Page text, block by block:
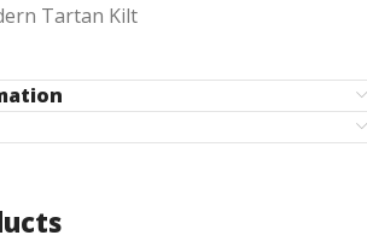
Tartan Kilt